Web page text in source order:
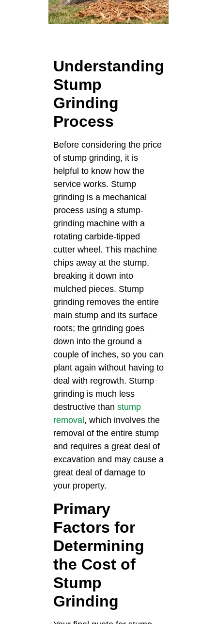
Understanding
Stump
Grinding
Process
Before considering the price
of stump grinding, it is
helpful to know how the
service works. Stump
grinding is a mechanical
process using a stump-
grinding machine with a
rotating carbide-tipped
cutter wheel. This machine
chips away at the stump,
breaking it down into
mulched pieces. Stump
grinding removes the entire
main stump and its surface
roots; the grinding goes
down into the ground a
couple of inches, so you can
plant again without having to
deal with regrowth. Stump
grinding is much less
destructive than stump
removal , which involves the
removal of the entire stump
and requires a great deal of
excavation and may cause a
great deal of damage to
your property.
Primary
Factors for
Determining
the Cost of
Stump
Grinding